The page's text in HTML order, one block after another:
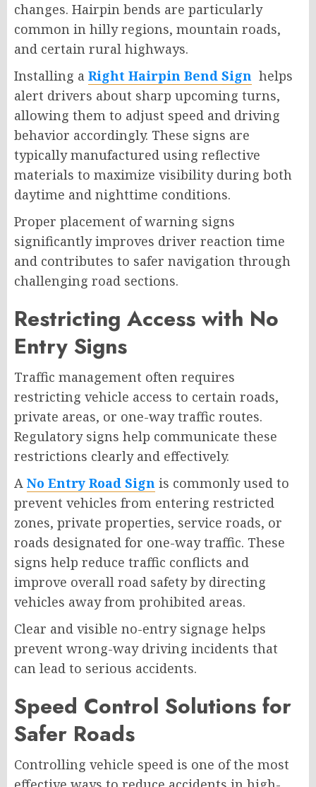
changes. Hairpin bends are particularly
common in hilly regions, mountain roads,
and certain rural highways.
Installing a Right Hairpin Bend Sign helps
alert drivers about sharp upcoming turns,
allowing them to adjust speed and driving
behavior accordingly. These signs are
typically manufactured using reflective
materials to maximize visibility during both
daytime and nighttime conditions.
Proper placement of warning signs
significantly improves driver reaction time
and contributes to safer navigation through
challenging road sections.
Restricting Access with No
Entry Signs
Traffic management often requires
restricting vehicle access to certain roads,
private areas, or one-way traffic routes.
Regulatory signs help communicate these
restrictions clearly and effectively.
A No Entry Road Sign is commonly used to
prevent vehicles from entering restricted
zones, private properties, service roads, or
roads designated for one-way traffic. These
signs help reduce traffic conflicts and
improve overall road safety by directing
vehicles away from prohibited areas.
Clear and visible no-entry signage helps
prevent wrong-way driving incidents that
can lead to serious accidents.
Speed Control Solutions for
Safer Roads
Controlling vehicle speed is one of the most